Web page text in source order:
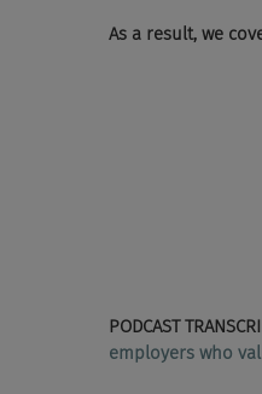
As a result, we
PODCAST
employers who